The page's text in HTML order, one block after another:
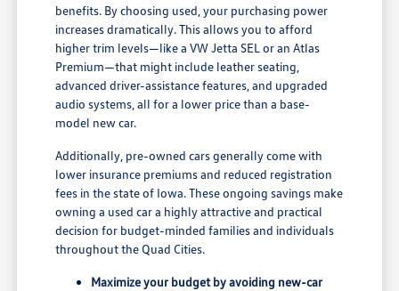
benefits. By choosing used, your purchasing power
increases dramatically. This allows you to afford
higher trim levels—like a VW Jetta SEL or an Atlas
Premium—that might include leather seating,
advanced driver-assistance features, and upgraded
audio systems, all for a lower price than a base-
model new car.
Additionally, pre-owned cars generally come with
lower insurance premiums and reduced registration
fees in the state of Iowa. These ongoing savings make
owning a used car a highly attractive and practical
decision for budget-minded families and individuals
throughout the Quad Cities.
Maximize your budget by avoiding new-car